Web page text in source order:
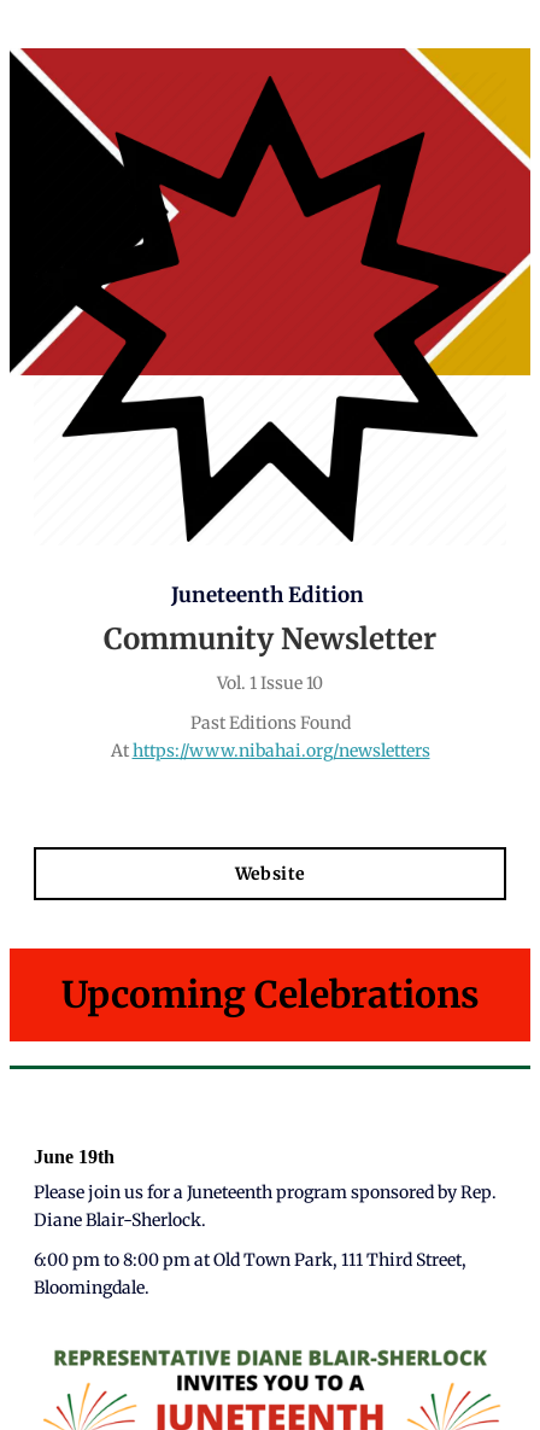
Juneteenth Edition
Community Newsletter
Vol. 1 Issue 10
Past Editions Found
Athttps://www.nibahai.org/newsletters
Website
Upcoming Celebrations
June 19th
Please join us for a Juneteenth program sponsored by Rep.
Diane Blair-Sherlock.
6:00 pm to 8:00 pm at Old Town Park, 111 Third Street,
Bloomingdale.